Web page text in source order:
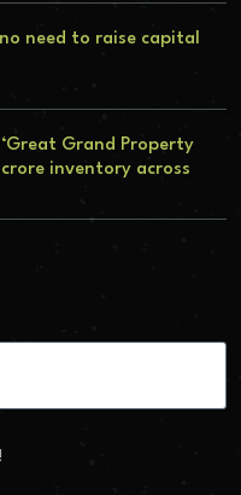
need to raise capital
Grand Property
inventory across